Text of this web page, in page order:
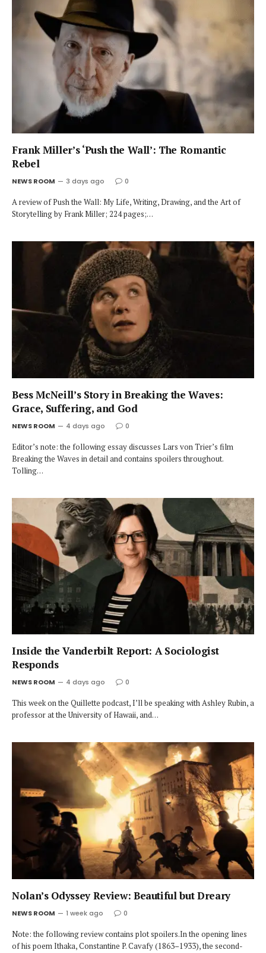
Frank Miller’s ‘Push the Wall’: The Romantic
Rebel
NEWS ROOM 3 days ago 0
A review of Push the Wall: My Life, Writing, Drawing, and the Art of
Storytelling by Frank Miller; 224 pages;…
Bess McNeill’s Story in Breaking the Waves:
Grace, Suffering, and God
NEWS ROOM 4 days ago 0
Editor’s note: the following essay discusses Lars von Trier’s film
Breaking the Waves in detail and contains spoilers throughout.
Tolling…
Inside the Vanderbilt Report: A Sociologist
Responds
NEWS ROOM 4 days ago 0
This week on the Quillette podcast, I’ll be speaking with Ashley Rubin, a
professor at the University of Hawaii, and…
Nolan’s Odyssey Review: Beautiful but Dreary
NEWS ROOM 1 week ago 0
Note: the following review contains plot spoilers.In the opening lines
of his poem Ithaka, Constantine P. Cavafy (1863–1933), the second-